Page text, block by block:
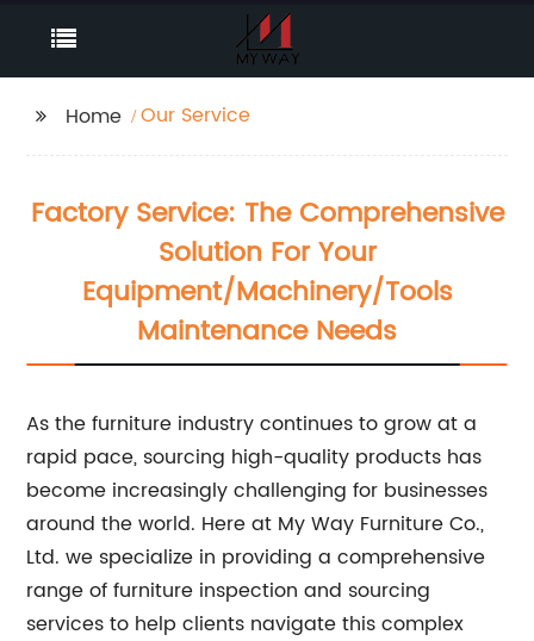
Home Our Service
Factory Service: The Comprehensive
Solution For Your
Equipment/Machinery/Tools
Maintenance Needs
As the furniture industry continues to grow at a
rapid pace, sourcing high-quality products has
become increasingly challenging for businesses
around the world. Here at My Way Furniture Co.,
Ltd. we specialize in providing a comprehensive
range of furniture inspection and sourcing
services to help clients navigate this complex